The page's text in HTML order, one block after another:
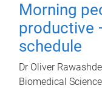
Morning
productive
schedule
Dr Oliver
Biomedical